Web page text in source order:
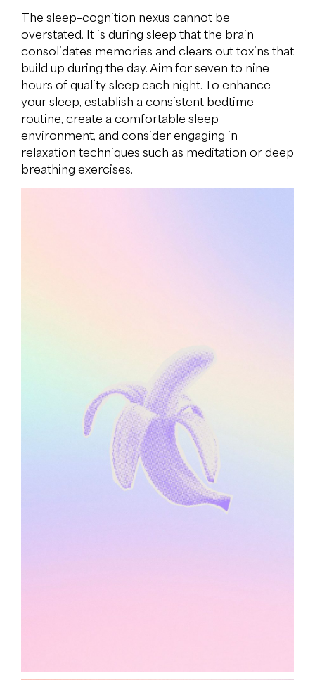
The sleep–cognition nexus cannot be
overstated. It is during sleep that the brain
consolidates memories and clears out toxins that
build up during the day. Aim for seven to nine
hours of quality sleep each night. To enhance
your sleep, establish a consistent bedtime
routine, create a comfortable sleep
environment, and consider engaging in
relaxation techniques such as meditation or deep
breathing exercises.